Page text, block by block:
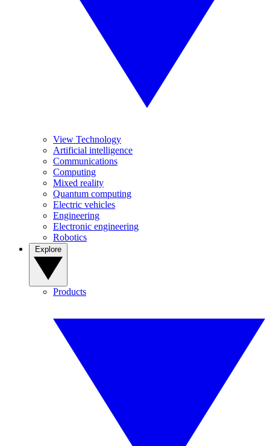
View Technology
Artificial intelligence
Communications
Computing
Mixed reality
Quantum computing
Electric vehicles
Engineering
Electronic engineering
Robotics
Products